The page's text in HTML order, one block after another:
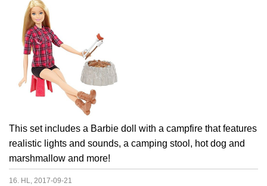
This set includes a Barbie doll with a campfire that features
realistic lights and sounds, a camping stool, hot dog and
marshmallow and more!
16. HL, 2017-09-21